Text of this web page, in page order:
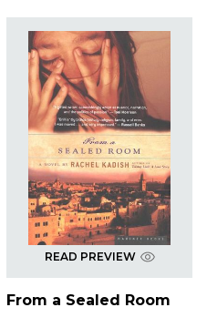
READ PREVIEW
From a Sealed Room